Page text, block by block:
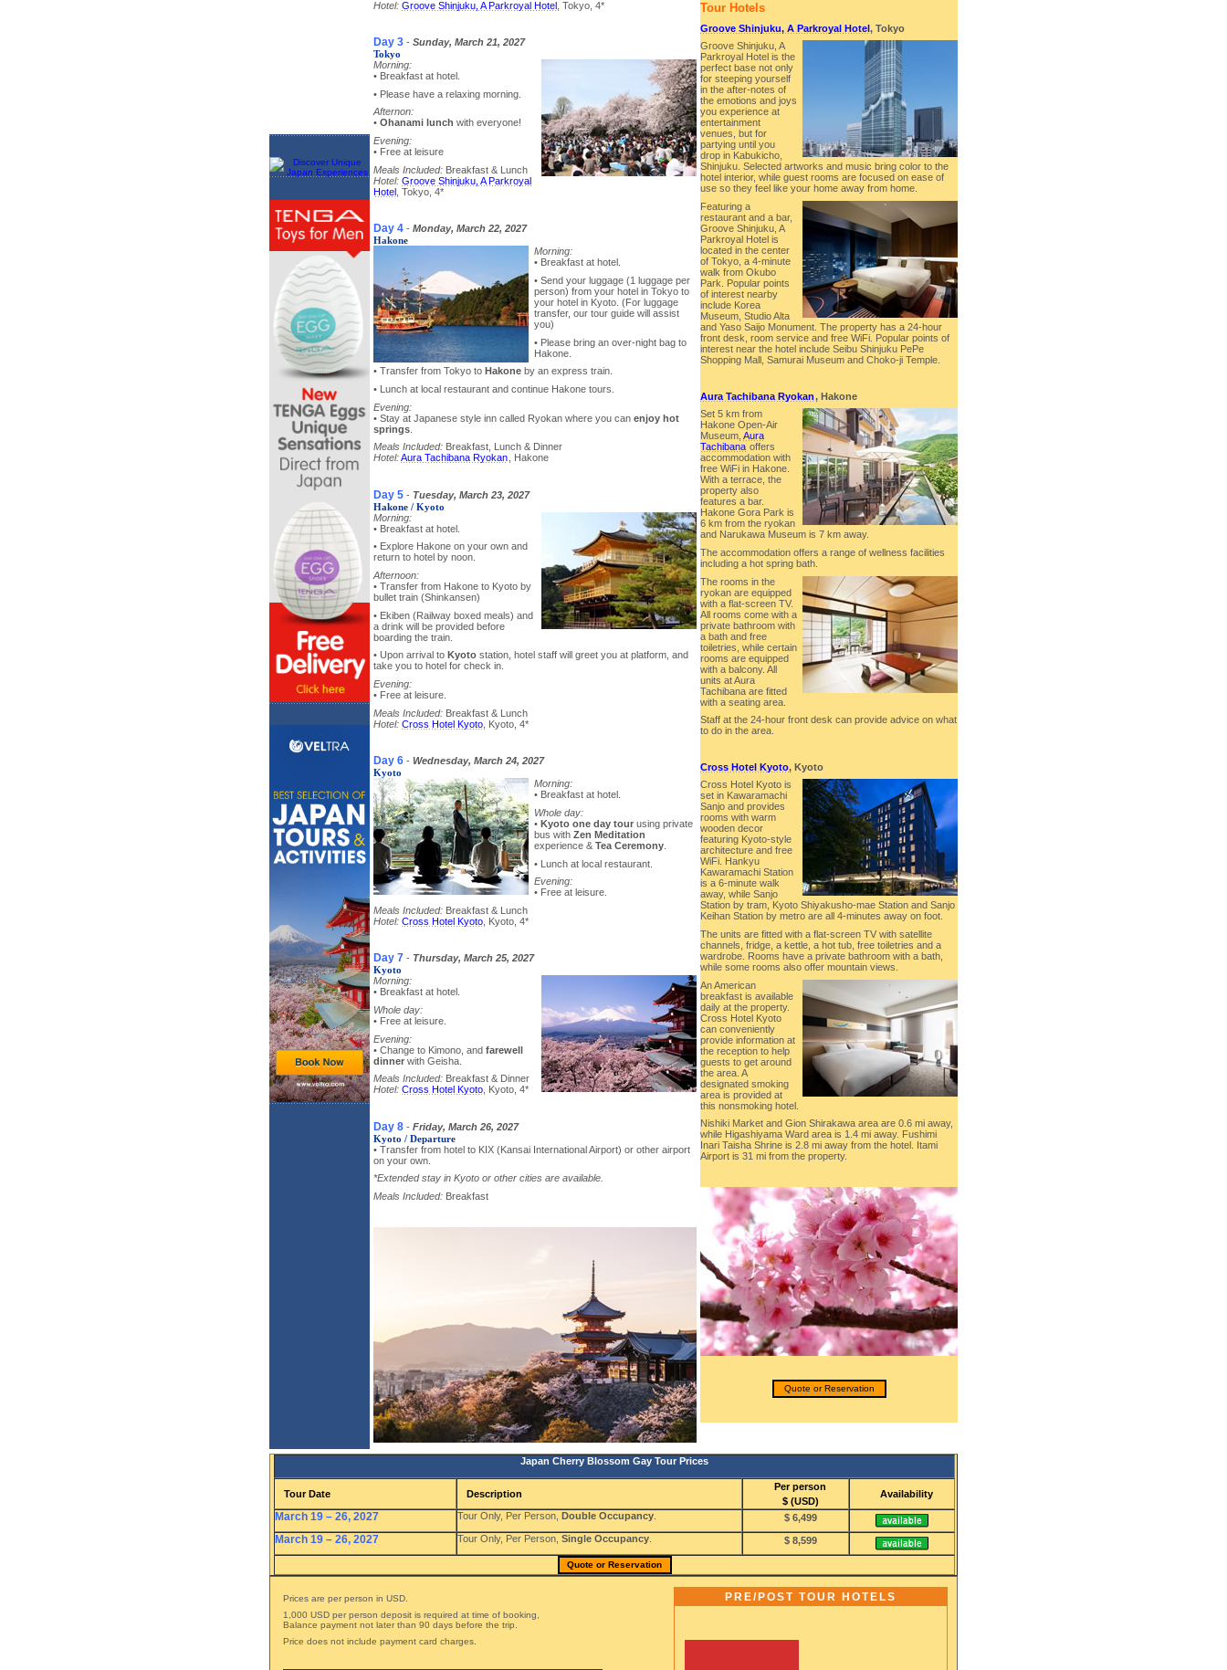
Hotel: Groove Shinjuku, A Parkroyal Hotel , Tokyo, 4*
Day 3 - Sunday, March 21, 2027
Tokyo
Morning:
• Breakfast at hotel.
• Please have a relaxing morning.
Afternon:
• Ohanami lunch with everyone!
Evening:
• Free at leisure
Meals Included: Breakfast & Lunch
Hotel: Groove Shinjuku, A Parkroyal
Hotel , Tokyo, 4*
Day 4 - Monday, March 22, 2027
Hakone
Morning:
• Breakfast at hotel.
• Send your luggage (1 luggage per
person) from your hotel in Tokyo to
your hotel in Kyoto. (For luggage
transfer, our tour guide will assist
you)
• Please bring an over-night bag to
Hakone.
• Transfer from Tokyo to Hakone by an express train.
• Lunch at local restaurant and continue Hakone tours.
Evening:
• Stay at Japanese style inn called Ryokan where you can enjoy hot
springs
Meals Included: Breakfast, Lunch & Dinner
Hotel:Aura Tachibana Ryokan , Hakone
Day 5 - Tuesday, March 23, 2027
Hakone / Kyoto
Morning:
• Breakfast at hotel.
• Explore Hakone on your own and
return to hotel by noon.
Afternoon:
• Transfer from Hakone to Kyoto by
bullet train (Shinkansen)
• Ekiben (Railway boxed meals) and
a drink will be provided before
boarding the train.
• Upon arrival to Kyoto station, hotel staff will greet you at platform, and
take you to hotel for check in.
Evening:
• Free at leisure.
Meals Included: Breakfast & Lunch
Hotel: Cross Hotel Kyoto , Kyoto, 4*
Day 6 - Wednesday, March 24, 2027
Kyoto
Morning:
• Breakfast at hotel.
Whole day:
• Kyoto one day tour using private
bus with Zen Meditation
experience & Tea Ceremony
• Lunch at local restaurant.
Evening:
• Free at leisure.
Meals Included: Breakfast & Lunch
Hotel: Cross Hotel Kyoto , Kyoto, 4*
Day 7 - Thursday, March 25, 2027
Kyoto
Morning:
• Breakfast at hotel.
Whole day:
• Free at leisure.
Evening:
• Change to Kimono, and farewell
dinner with Geisha.
Meals Included: Breakfast & Dinner
Hotel: Cross Hotel Kyoto, Kyoto, 4*
Day 8 - Friday, March 26, 2027
Kyoto / Departure
• Transfer from hotel to KIX (Kansai International Airport) or other airport
on your own.
*Extended stay in Kyoto or other cities are available.
Meals Included: Breakfast
Tour Hotels
Groove Shinjuku, A Parkroyal Hotel, Tokyo
Groove Shinjuku, A
Parkroyal Hotel is the
perfect base not only
for steeping yourself
in the after-notes of
the emotions and joys
you experience at
entertainment
venues, but for
partying until you
drop in Kabukicho,
Shinjuku. Selected artworks and music bring color to the
hotel interior, while guest rooms are focused on ease of
use so they feel like your home away from home.
Featuring a
restaurant and a bar,
Groove Shinjuku, A
Parkroyal Hotel is
located in the center
of Tokyo, a 4-minute
walk from Okubo
Park. Popular points
of interest nearby
include Korea
Museum, Studio Alta
and Yaso Saijo Monument. The property has a 24-hour
front desk, room service and free WiFi. Popular points of
interest near the hotel include Seibu Shinjuku PePe
Shopping Mall, Samurai Museum and Choko-ji Temple.
Aura Tachibana Ryokan, Hakone
Set 5 km from
Hakone Open-Air
Museum, Aura
Tachibana offers
accommodation with
free WiFi in Hakone.
With a terrace, the
property also
features a bar.
Hakone Gora Park is
6 km from the ryokan
and Narukawa Museum is 7 km away.
The accommodation offers a range of wellness facilities
including a hot spring bath.
The rooms in the
ryokan are equipped
with a flat-screen TV.
All rooms come with a
private bathroom with
a bath and free
toiletries, while certain
rooms are equipped
with a balcony. All
units at Aura
Tachibana are fitted
with a seating area.
Staff at the 24-hour front desk can provide advice on what
to do in the area.
Cross Hotel Kyoto, Kyoto
Cross Hotel Kyoto is
set in Kawaramachi
Sanjo and provides
rooms with warm
wooden decor
featuring Kyoto-style
architecture and free
WiFi. Hankyu
Kawaramachi Station
is a 6-minute walk
away, while Sanjo
Station by tram, Kyoto Shiyakusho-mae Station and Sanjo
Keihan Station by metro are all 4-minutes away on foot.
The units are fitted with a flat-screen TV with satellite
channels, fridge, a kettle, a hot tub, free toiletries and a
wardrobe. Rooms have a private bathroom with a bath,
while some rooms also offer mountain views.
An American
breakfast is available
daily at the property.
Cross Hotel Kyoto
can conveniently
provide information at
the reception to help
guests to get around
the area. A
designated smoking
area is provided at
this nonsmoking hotel.
Nishiki Market and Gion Shirakawa area are 0.6 mi away,
while Higashiyama Ward area is 1.4 mi away. Fushimi
Inari Taisha Shrine is 2.8 mi away from the hotel. Itami
Airport is 31 mi from the property.
Quote or Reservation
Japan Cherry Blossom Gay Tour Prices
Tour Date Description
Per person
$ (USD)
Availability
March 19 – 26, 2027 Tour Only, Per Person, Double Occupancy $ 6,499
March 19 – 26, 2027 Tour Only, Per Person, Single Occupancy $ 8,599
Quote or Reservation
Prices are per person in USD.
1,000 USD per person deposit is required at time of booking,
Balance payment not later than 90 days before the trip.
Price does not include payment card charges.
PRE/POST TOUR HOTELS